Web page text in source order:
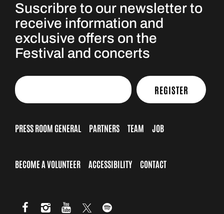
Suscribre to our newsletter to
receive information and
exclusive offers on the
Festival and concerts
REGISTER
PRESS ROOM GENERAL PARTNERS TEAM JOB
BECOME A VOLUNTEER ACCESSIBILITY CONTACT